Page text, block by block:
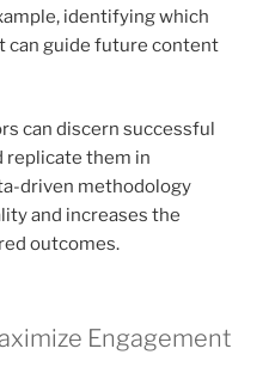
identifying which
can guide future content
can discern successful
replicate them in
driven methodology
and increases the
outcomes.
Engagement